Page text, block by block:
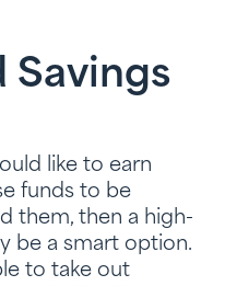
Savings
like to earn
funds to be
them, then a high-
be a smart option.
to take out